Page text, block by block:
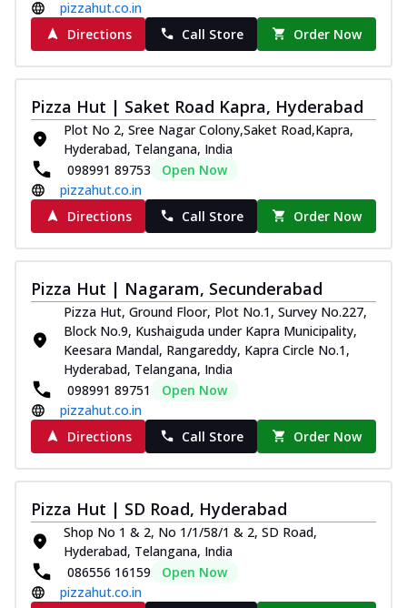
pizzahut.co.in
Directions
Call Store Order Now
Pizza Hut | Saket Road Kapra, Hyderabad
Plot No 2, Sree Nagar Colony,Saket Road,Kapra,
Hyderabad, Telangana, India
098991 89753
Open Now
pizzahut.co.in
Directions
Call Store Order Now
Pizza Hut | Nagaram, Secunderabad
Pizza Hut, Ground Floor, Plot No.1, Survey No.227,
Block No.9, Kushaiguda under Kapra Municipality,
Keesara Mandal, Rangareddy, Kapra Circle No.1,
Hyderabad, Telangana, India
098991 89751
Open Now
pizzahut.co.in
Directions
Call Store Order Now
Pizza Hut | SD Road, Hyderabad
Shop No 1 & 2, No 1/1/58/1 & 2, SD Road,
Hyderabad, Telangana, India
086556 16159
Open Now
pizzahut.co.in